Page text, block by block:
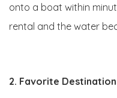
onto a boat within
rental and the water
2. Favorite